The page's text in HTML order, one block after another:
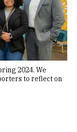
2024. We
to reflect on